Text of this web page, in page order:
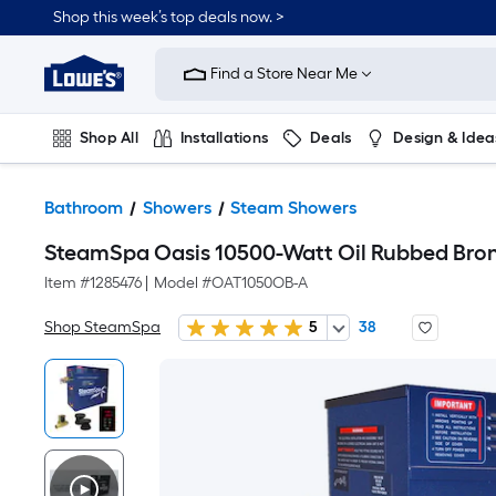
Shop this week’s top deals now. >
Link
Home
Improvement
Home
Page
Find a Store Near Me
Shop All Installations Deals Design &
Bathroom Showers Steam Showers
SteamSpa Oasis 10500-Watt Oil Rubbed
Item #1285476 Model #OAT1050OB-A
Shop SteamSpa 5 38